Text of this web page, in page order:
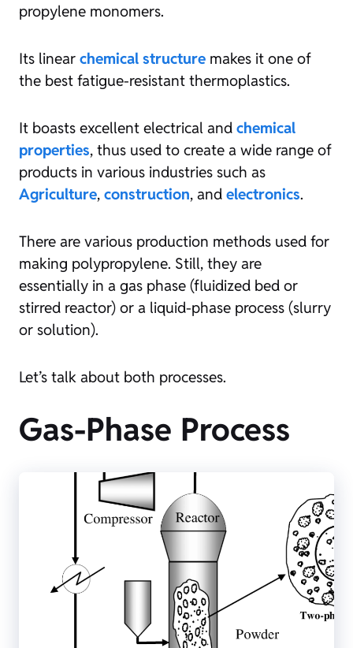
propylene monomers.
Its linear chemical structure makes it one of
the best fatigue-resistant thermoplastics.
It boasts excellent electrical and chemical
properties, thus used to create a wide range of
products in various industries such as
Agriculture, construction, and electronics.
There are various production methods used for
making polypropylene. Still, they are
essentially in a gas phase (fluidized bed or
stirred reactor) or a liquid-phase process (slurry
or solution).
Let’s talk about both processes.
Gas-Phase Process